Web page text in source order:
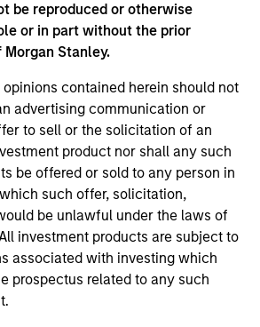
be reproduced or otherwise
or in part without the prior
Stanley.
contained herein should not
advertising communication or
to sell or the solicitation of an
product nor shall any such
be offered or sold to any person in
such offer, solicitation,
be unlawful under the laws of
investment products are subject to
associated with investing which
prospectus related to any such
expertise, resources and
team offers client-focused
expertise with technology-
and solutions.